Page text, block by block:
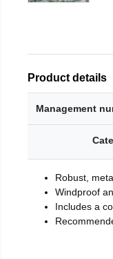
Product details
Management
Robust,
Windproof
Includes a